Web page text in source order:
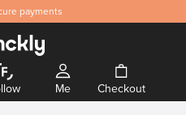
payments
Me Checkout